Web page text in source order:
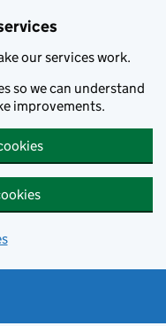
our services work.
so we can understand
improvements.